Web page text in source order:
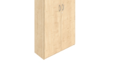
Ink & Toner